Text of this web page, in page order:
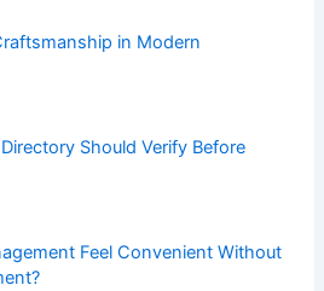
in Modern
Should Verify Before
Feel Convenient Without